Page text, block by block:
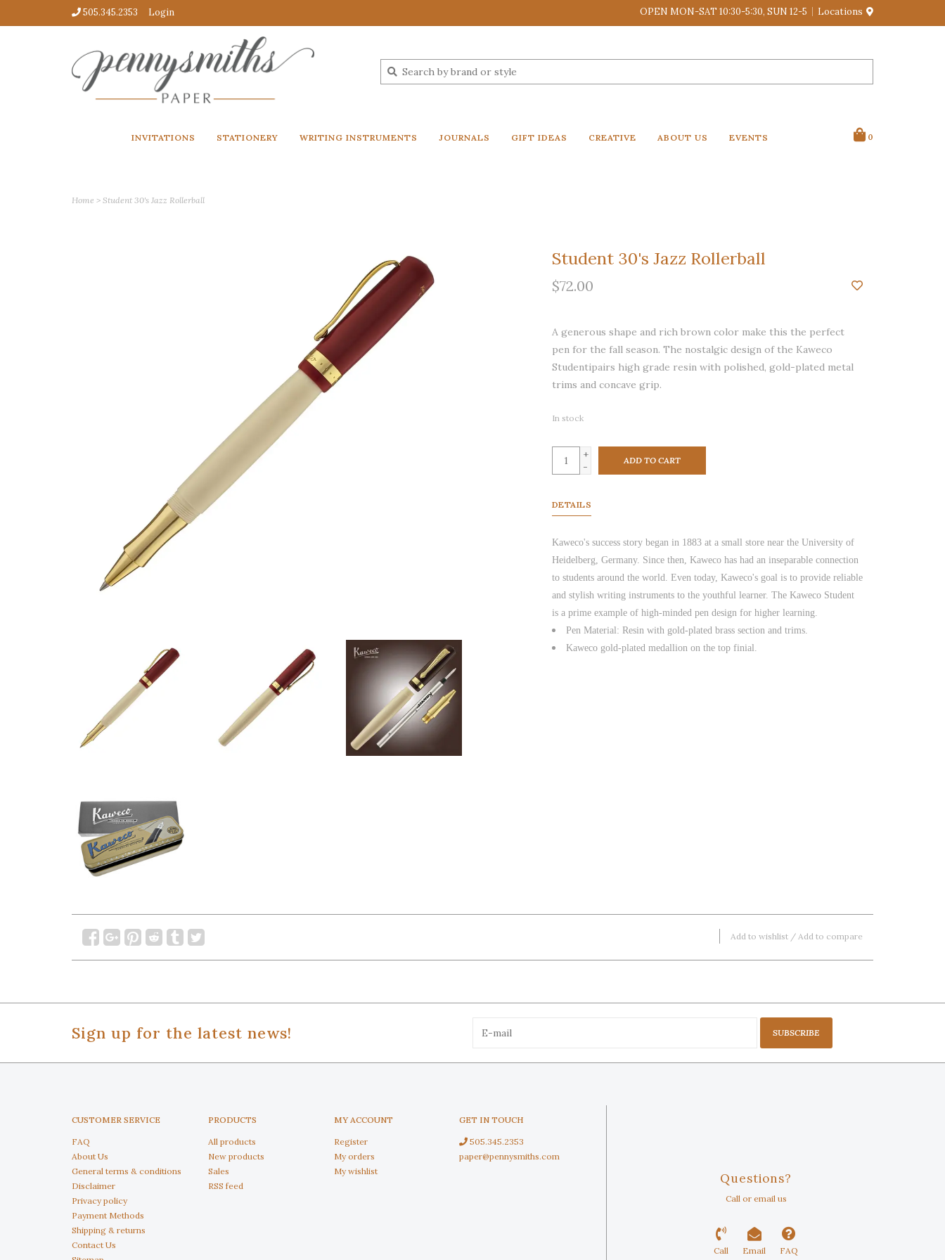
505.345.2353 Login OPEN MON-SAT 10:30-5:30, SUN 12-5 Locations
INVITATIONS STATIONERY WRITING INSTRUMENTS JOURNALS GIFT IDEAS CREATIVE ABOUT US EVENTS 0
Home > Student 30's Jazz Rollerball
Student 30's Jazz Rollerball
$72.00
A generous shape and rich brown color make this the perfect
pen for the fall season. The nostalgic design of the Kaweco
Studentipairs high grade resin with polished, gold-plated metal
trims and concave grip.
In stock
+
-
ADD TO CART
DETAILS
Kaweco's success story began in 1883 at a small store near the University of
Heidelberg, Germany. Since then, Kaweco has had an inseparable connection
to students around the world. Even today, Kaweco's goal is to provide reliable
and stylish writing instruments to the youthful learner. The Kaweco Student
is a prime example of high-minded pen design for higher learning.
Pen Material: Resin with gold-plated brass section and trims.
Kaweco gold-plated medallion on the top finial.
Add to wishlist / Add to compare
Sign up for the latest news! SUBSCRIBE
CUSTOMER SERVICE
FAQ
About Us
General terms & conditions
Disclaimer
Privacy policy
Payment Methods
Shipping & returns
Contact Us
PRODUCTS
All products
New products
Sales
RSS feed
MY ACCOUNT
Register
My orders
My wishlist
GET IN TOUCH
505.345.2353
paper@pennysmiths.com
Questions?
Call or email us
Call Email FAQ